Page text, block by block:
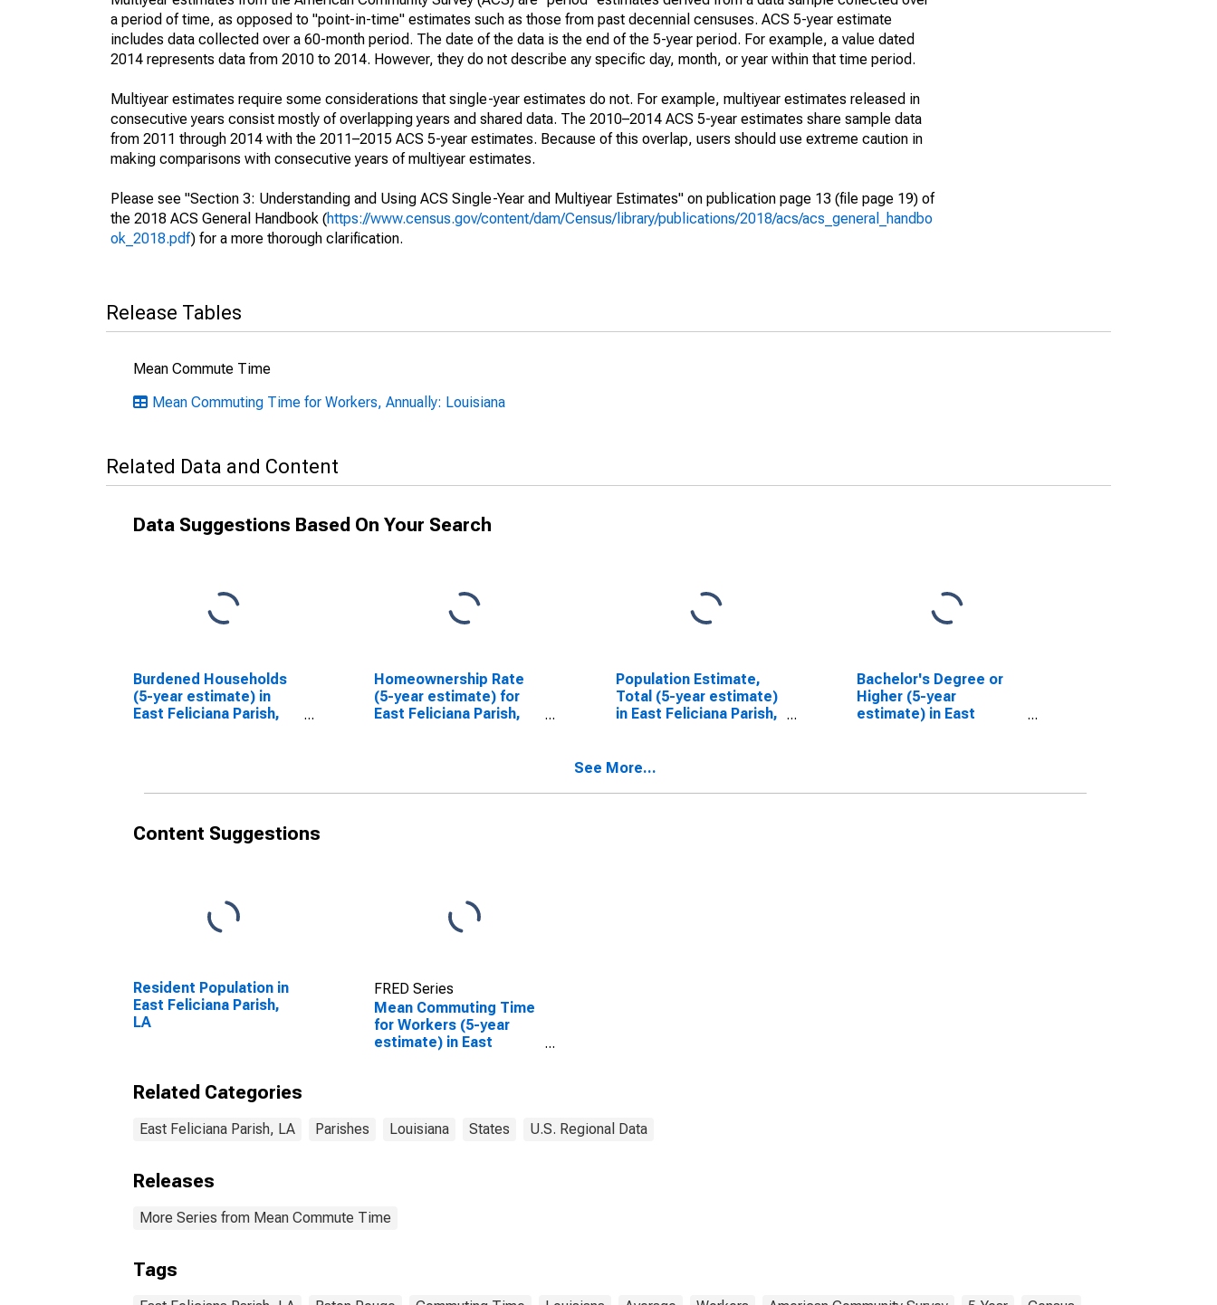
a period of time, as opposed to "point-in-time" estimates such as those from past decennial censuses. ACS 5-year estimate
includes data collected over a 60-month period. The date of the data is the end of the 5-year period. For example, a value dated
2014 represents data from 2010 to 2014. However, they do not describe any specific day, month, or year within that time period.
Multiyear estimates require some considerations that single-year estimates do not. For example, multiyear estimates released in
consecutive years consist mostly of overlapping years and shared data. The 2010–2014 ACS 5-year estimates share sample data
from 2011 through 2014 with the 2011–2015 ACS 5-year estimates. Because of this overlap, users should use extreme caution in
making comparisons with consecutive years of multiyear estimates.
Please see "Section 3: Understanding and Using ACS Single-Year and Multiyear Estimates" on publication page 13 (file page 19) of
the 2018 ACS General Handbook (https://www.census.gov/content/dam/Census/library/publications/2018/acs/acs_general_handbo
ok_2018.pdf) for a more thorough clarification.
Release Tables
Mean Commute Time
Mean Commuting Time for Workers, Annually: Louisiana
Related Data and Content
Data Suggestions Based On Your Search
Burdened Households
(5-year estimate) in
East Feliciana Parish,
Homeownership Rate
(5-year estimate) for
East Feliciana Parish,
Population Estimate,
Total (5-year estimate)
in East Feliciana Parish,
Bachelor's Degree or
Higher (5-year
estimate) in East
See More...
Content Suggestions
Resident Population in
East Feliciana Parish,
LA
FRED Series
Mean Commuting Time
for Workers (5-year
estimate) in East
Related Categories
East Feliciana Parish, LA Parishes Louisiana States U.S. Regional Data
Releases
More Series from Mean Commute Time
Tags